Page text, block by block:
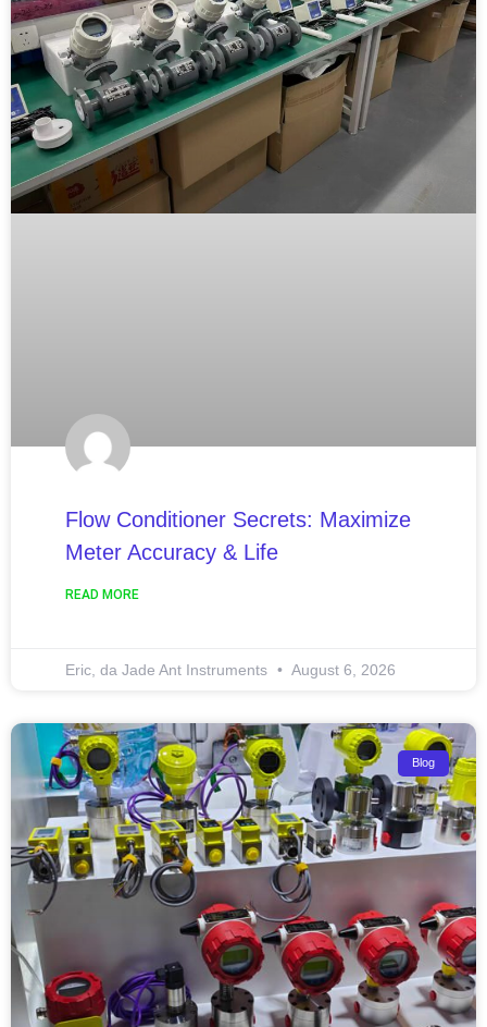
Flow Conditioner Secrets: Maximize
Meter Accuracy & Life
READ MORE
Eric, da Jade Ant Instruments August 6, 2026
Blog